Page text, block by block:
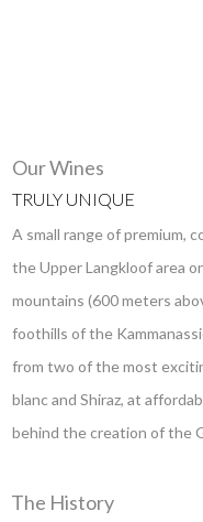
Our Wines
TRULY UNIQUE
A small range of premium,
the Upper Langkloof area
mountains (600 meters
foothills of the
from two of the most
blanc and Shiraz, at
behind the creation of the
The History